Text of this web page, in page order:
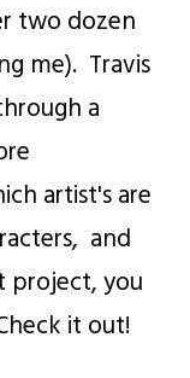
two dozen
me). Travis
a
artist's are
and
project, you
it out!